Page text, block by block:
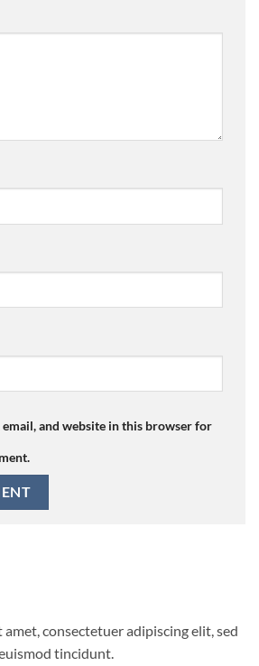
email, and website in this browser for
consectetuer adipiscing elit, sed
tincidunt.